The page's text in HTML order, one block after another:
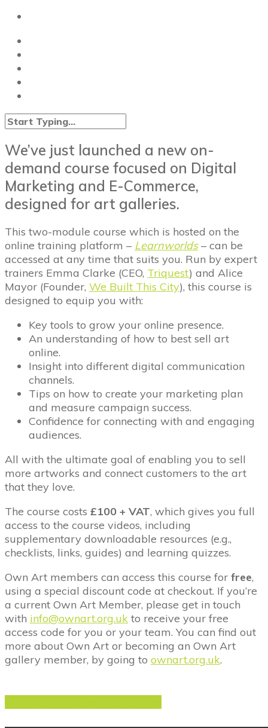
We’ve just launched a new on-
demand course focused on Digital
Marketing and E-Commerce,
designed for art galleries.
This two-module course which is hosted on the
online training platform – Learnworlds– can be
accessed at any time that suits you. Run by expert
trainers Emma Clarke (CEO, Triquest) and Alice
Mayor (Founder, We Built This City), this course is
designed to equip you with:
Key tools to grow your online presence.
An understanding of how to best sell art
online.
Insight into different digital communication
channels.
Tips on how to create your marketing plan
and measure campaign success.
Confidence for connecting with and engaging
audiences.
All with the ultimate goal of enabling you to sell
more artworks and connect customers to the art
that they love.
The course costs £100 + VAT, which gives you full
access to the course videos, including
supplementary downloadable resources (e.g.,
checklists, links, guides) and learning quizzes.
Own Art members can access this course for free,
using a special discount code at checkout. If you’re
a current Own Art Member, please get in touch
with info@ownart.org.uk to receive your free
access code for you or your team. You can find out
more about Own Art or becoming an Own Art
gallery member, by going to ownart.org.uk.